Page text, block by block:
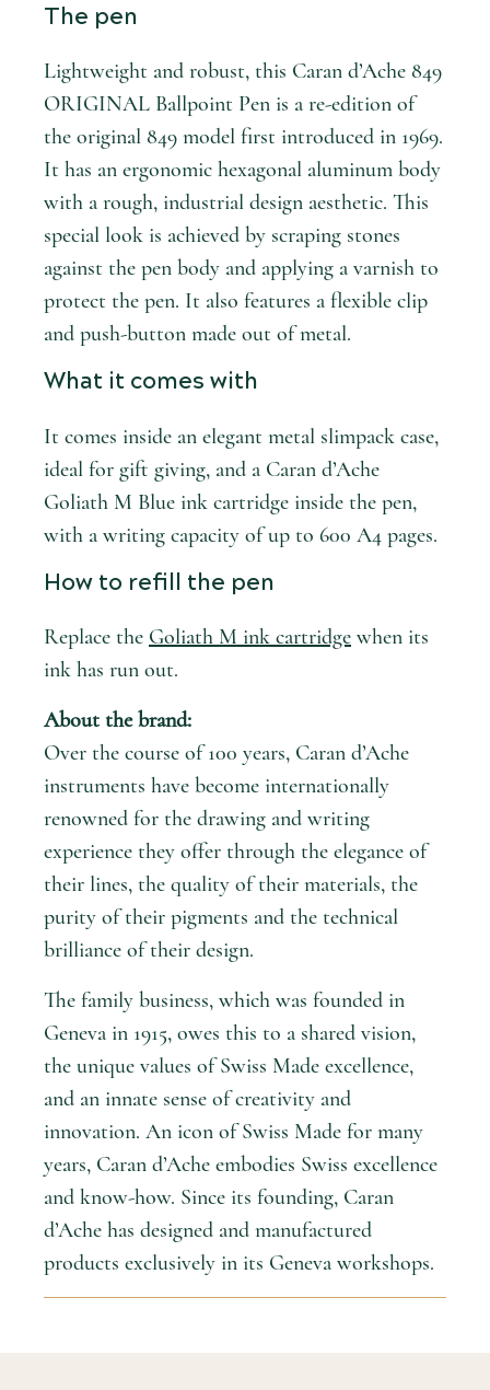
The pen
Lightweight and robust, this Caran d’Ache 849
ORIGINAL Ballpoint Pen is a re-edition of
the original 849 model first introduced in 1969.
It has an ergonomic hexagonal aluminum body
with a rough, industrial design aesthetic. This
special look is achieved by scraping stones
against the pen body and applying a varnish to
protect the pen. It also features a flexible clip
and push-button made out of metal.
What it comes with
It comes inside an elegant metal slimpack case,
ideal for gift giving, and a Caran d’Ache
Goliath M Blue ink cartridge inside the pen,
with a writing capacity of up to 600 A4 pages.
How to refill the pen
Replace the Goliath M ink cartridge when its
ink has run out.
About the brand:
Over the course of 100 years, Caran d’Ache
instruments have become internationally
renowned for the drawing and writing
experience they offer through the elegance of
their lines, the quality of their materials, the
purity of their pigments and the technical
brilliance of their design.
The family business, which was founded in
Geneva in 1915, owes this to a shared vision,
the unique values of Swiss Made excellence,
and an innate sense of creativity and
innovation. An icon of Swiss Made for many
years, Caran d’Ache embodies Swiss excellence
and know-how. Since its founding, Caran
d’Ache has designed and manufactured
products exclusively in its Geneva workshops.